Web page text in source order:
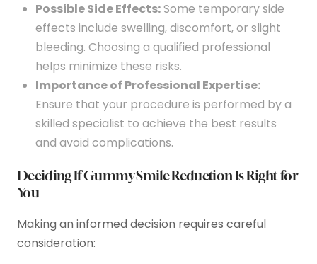
Possible Side Effects:Some temporary side
effects include swelling, discomfort, or slight
bleeding. Choosing a qualified professional
helps minimize these risks.
Importance of Professional Expertise:
Ensure that your procedure is performed by a
skilled specialist to achieve the best results
and avoid complications.
Deciding If Gummy Smile Reduction Is Right for
You
Making an informed decision requires careful
consideration: